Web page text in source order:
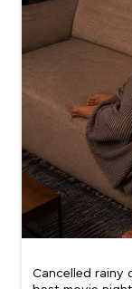
Cancelled rainy